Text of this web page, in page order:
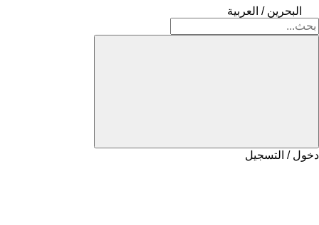
البحرين / العربية
دخول / التسجيل